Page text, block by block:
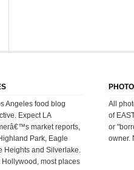
Angeles food blog
Expect LA
market reports,
Park, Eagle
Heights and Silverlake.
most places
All
of
or
owner.